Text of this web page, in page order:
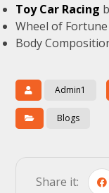
Toy Car Racing
Wheel of
Body
Admin1
Blogs